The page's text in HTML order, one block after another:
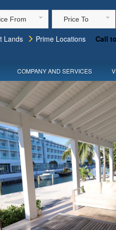
From Price To
Lands Prime Locations Call
COMPANY AND SERVICES